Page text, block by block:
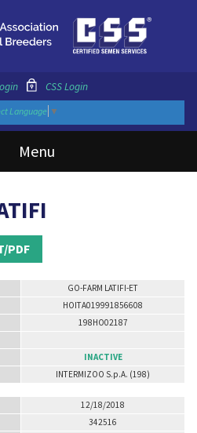
CSS Login
Language ▼
Menu
PDF
GO-FARM LATIFI-ET
HOITA019991856608
198HO02187
INACTIVE
INTERMIZOO S.p.A. (198)
12/18/2018
342516